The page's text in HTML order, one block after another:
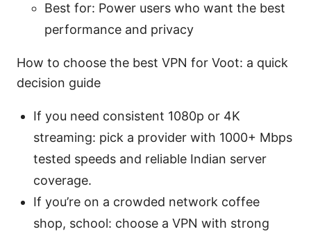
Best for: Power users who want the best
performance and privacy
How to choose the best VPN for Voot: a quick
decision guide
If you need consistent 1080p or 4K
streaming: pick a provider with 1000+ Mbps
tested speeds and reliable Indian server
coverage.
If you’re on a crowded network coffee
shop, school: choose a VPN with strong